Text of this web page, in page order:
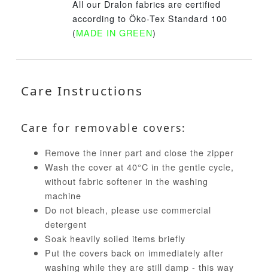
All our Dralon fabrics are certified
according to Öko-Tex Standard 100
(MADE IN GREEN)
Care Instructions
Care for removable covers:
Remove the inner part and close the zipper
Wash the cover at 40°C in the gentle cycle,
without fabric softener in the washing
machine
Do not bleach, please use commercial
detergent
Soak heavily soiled items briefly
Put the covers back on immediately after
washing while they are still damp - this way